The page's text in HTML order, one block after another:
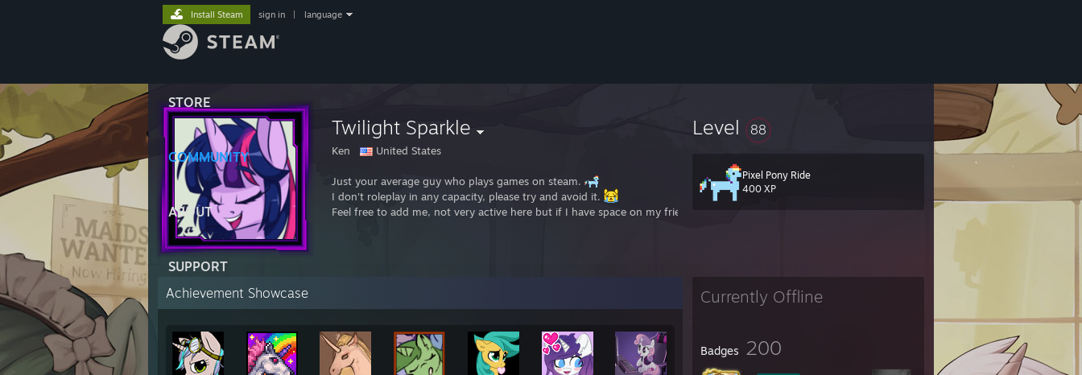
STORE
COMMUNITY
ABOUT
SUPPORT
Install Steam sign in language
Twilight Sparkle
Ken United States
Just your average guy who plays games on steam.
I don't roleplay in any capacity, please try and avoid it.
Feel free to add me, not very active here but if I have space on my friends list you can
Level 88
Pixel Pony Ride
400 XP
Currently Offline
Badges 200
Achievement Showcase